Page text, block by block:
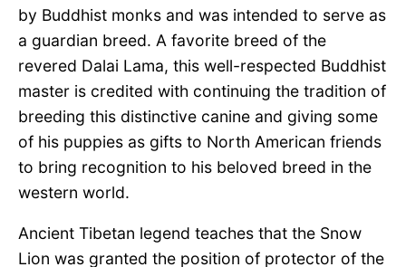
by Buddhist monks and was intended to serve as
a guardian breed. A favorite breed of the
revered Dalai Lama, this well-respected Buddhist
master is credited with continuing the tradition of
breeding this distinctive canine and giving some
of his puppies as gifts to North American friends
to bring recognition to his beloved breed in the
western world.
Ancient Tibetan legend teaches that the Snow
Lion was granted the position of protector of the